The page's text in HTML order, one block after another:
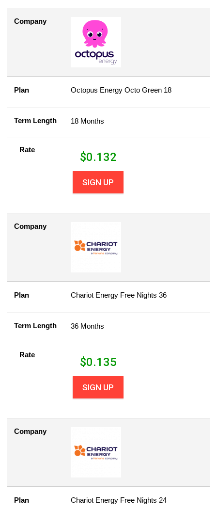
Company
Plan Octopus Energy Octo Green 18
Term Length 18 Months
Rate
$0.132
SIGN UP
Company
Plan Chariot Energy Free Nights 36
Term Length 36 Months
Rate
$0.135
SIGN UP
Company
Plan Chariot Energy Free Nights 24